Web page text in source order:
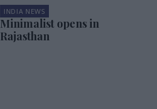
INDIA NEWS
Minimalist opens in
Rajasthan